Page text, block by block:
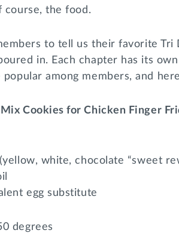
course, the food.
to tell us their favorite
in. Each chapter has its
popular among members, and
Mix Cookies for Chicken Finger
white, chocolate “sweet
egg substitute
degrees